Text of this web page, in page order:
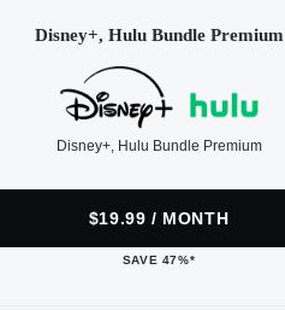
Disney+, Hulu Bundle Premium
Disney+, Hulu Bundle Premium
$19.99 / MONTH
SAVE 47%*